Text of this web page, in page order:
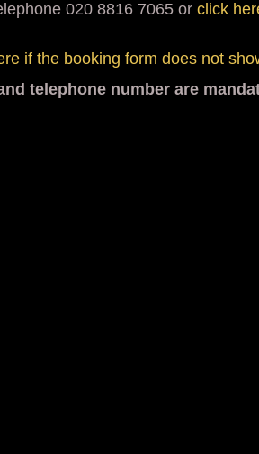
020 8816 7065 or click
if the booking form does not
telephone number are